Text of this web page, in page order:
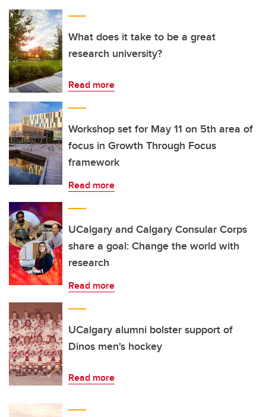
What does it take to be a great
research university?
Read more
Workshop set for May 11 on 5th area of
focus in Growth Through Focus
framework
Read more
UCalgary and Calgary Consular Corps
share a goal: Change the world with
research
Read more
UCalgary alumni bolster support of
Dinos men's hockey
Read more